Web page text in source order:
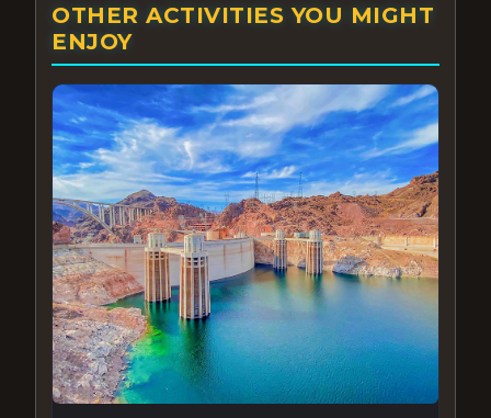
OTHER ACTIVITIES YOU MIGHT
ENJOY